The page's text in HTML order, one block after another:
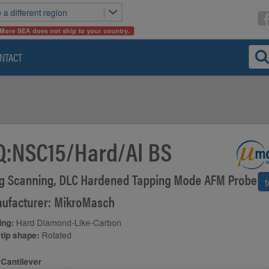
a different region
SEA does not ship to your country.
Hard/Al BS
Scanning, DLC Hardened Tapping Mode AFM Probe
MikroMasch
Hard Diamond-Like-Carbon
shape: Rotated